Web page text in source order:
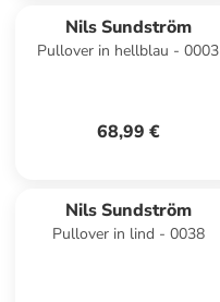
Nils Sundström
Pullover in hellblau - 0003
68,99 €
Nils Sundström
Pullover in lind - 0038